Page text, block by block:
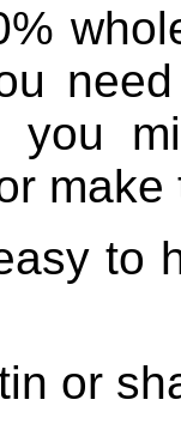
you
to
or